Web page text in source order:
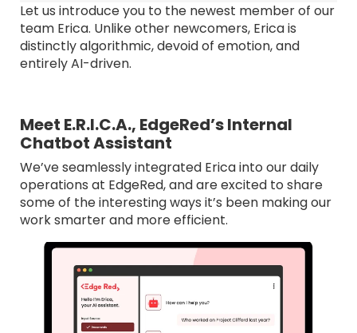
Let us introduce you to the newest member of our
team Erica. Unlike other newcomers, Erica is
distinctly algorithmic, devoid of emotion, and
entirely AI-driven.
Meet E.R.I.C.A., EdgeRed’s Internal
Chatbot Assistant
We’ve seamlessly integrated Erica into our daily
operations at EdgeRed, and are excited to share
some of the interesting ways it’s been making our
work smarter and more efficient.